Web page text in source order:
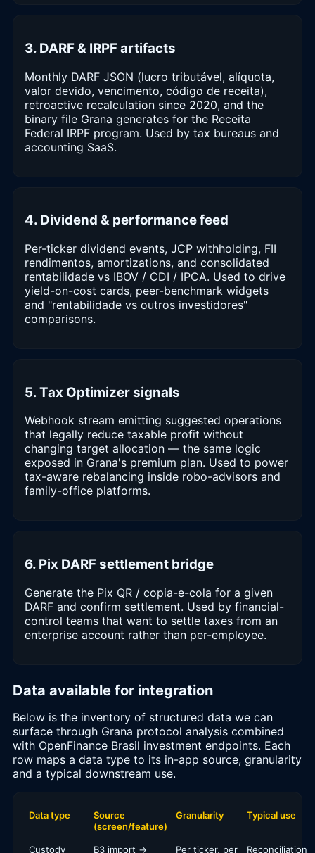
3. DARF & IRPF artifacts
Monthly DARF JSON (lucro tributável, alíquota,
valor devido, vencimento, código de receita),
retroactive recalculation since 2020, and the
binary file Grana generates for the Receita
Federal IRPF program. Used by tax bureaus and
accounting SaaS.
4. Dividend & performance feed
Per-ticker dividend events, JCP withholding, FII
rendimentos, amortizations, and consolidated
rentabilidade vs IBOV / CDI / IPCA. Used to drive
yield-on-cost cards, peer-benchmark widgets
and "rentabilidade vs outros investidores"
comparisons.
5. Tax Optimizer signals
Webhook stream emitting suggested operations
that legally reduce taxable profit without
changing target allocation — the same logic
exposed in Grana's premium plan. Used to power
tax-aware rebalancing inside robo-advisors and
family-office platforms.
6. Pix DARF settlement bridge
Generate the Pix QR / copia-e-cola for a given
DARF and confirm settlement. Used by financial-
control teams that want to settle taxes from an
enterprise account rather than per-employee.
Data available for integration
Below is the inventory of structured data we can
surface through Grana protocol analysis combined
with OpenFinance Brasil investment endpoints. Each
row maps a data type to its in-app source, granularity
and a typical downstream use.
Data type
Source
(screen/feature)
Granularity Typical use
Custody B3 import → Per ticker, per Reconciliation